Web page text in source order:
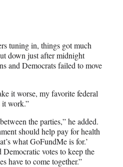
tuning in, things got much
down just after midnight
and Democrats failed to move
it worse, my favorite federal
it work.”
the parties,” he added.
should help pay for health
what GoFundMe is for.’
votes to keep the
have to come together.”